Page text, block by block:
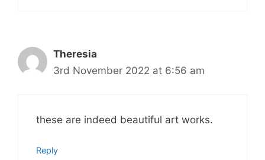
Theresia
3rd November 2022 at 6:56 am
these are indeed beautiful art works.
Reply